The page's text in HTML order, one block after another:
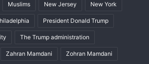
Muslims New Jersey New York
President Donald Trump
The Trump administration
Zahran Mamdani Zohran Mamdani